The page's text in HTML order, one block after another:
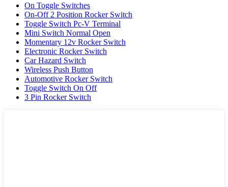
On Toggle Switches
On-Off 2 Position Rocker Switch
Toggle Switch Pc-V Terminal
Mini Switch Normal Open
Momentary 12v Rocker Switch
Electronic Rocker Switch
Car Hazard Switch
Wireless Push Button
Automotive Rocker Switch
Toggle Switch On Off
3 Pin Rocker Switch